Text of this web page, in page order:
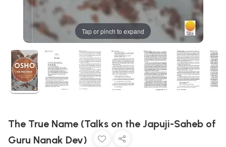
Tap or pinch to expand
The True Name (Talks on the Japuji-Saheb of
Guru Nanak Dev)